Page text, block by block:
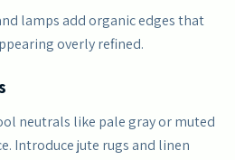
lamps add organic edges that
overly refined.
neutrals like pale gray or muted
Introduce jute rugs and linen